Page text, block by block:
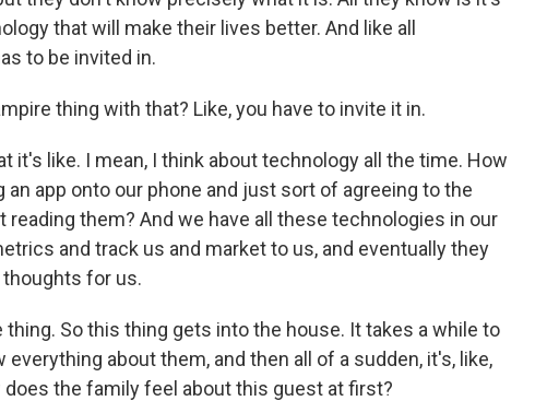
that will make their lives better. And like all
to be invited in.
thing with that? Like, you have to invite it in.
it's like. I mean, I think about technology all the time. How
an app onto our phone and just sort of agreeing to the
them? And we have all these technologies in our
and track us and market to us, and eventually they
for us.
thing. So this thing gets into the house. It takes a while to
about them, and then all of a sudden, it's, like,
the family feel about this guest at first?